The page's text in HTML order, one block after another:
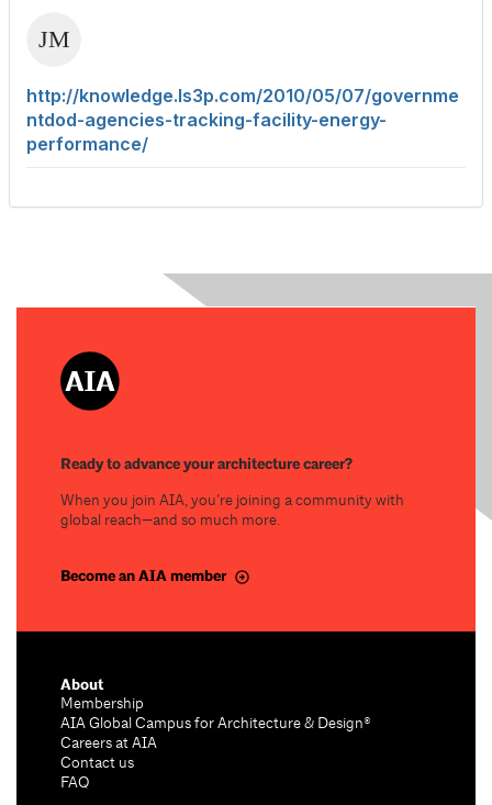
http://knowledge.ls3p.com/2010/05/07/governme
ntdod-agencies-tracking-facility-energy-
performance/
Ready to advance your architecture career?
When you join AIA, you’re joining a community with
global reach—and so much more.
Become an AIA member
About
Membership
AIA Global Campus for Architecture & Design®
Careers at AIA
Contact us
FAQ